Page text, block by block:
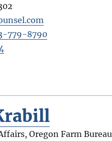
779-8790
Oregon Farm Bureau